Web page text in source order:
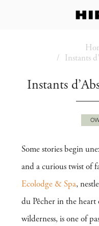
Instants
Instants
Some stories begin
and a curious twist of
Ecolodge & Spa,
du Pêcher in the heart
wilderness, is one of